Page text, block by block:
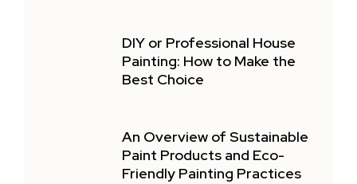
DIY or Professional House
Painting: How to Make the
Best Choice
An Overview of Sustainable
Paint Products and Eco-
Friendly Painting Practices